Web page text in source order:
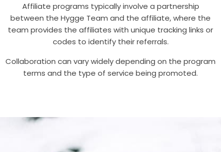
Affiliate programs typically involve a partnership
between the Hygge Team and the affiliate, where the
team provides the affiliates with unique tracking links or
codes to identify their referrals.
Collaboration can vary widely depending on the program
terms and the type of service being promoted.